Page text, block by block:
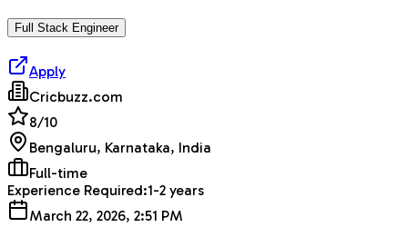
Full Stack Engineer
Apply
Cricbuzz.com
8/10
Bengaluru, Karnataka, India
Full-time
Experience Required:1-2 years
March 22, 2026, 2:51 PM